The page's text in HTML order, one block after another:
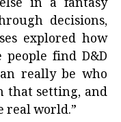
decisions,
explored how
people find D&D
really be who
that setting, and
real world.”